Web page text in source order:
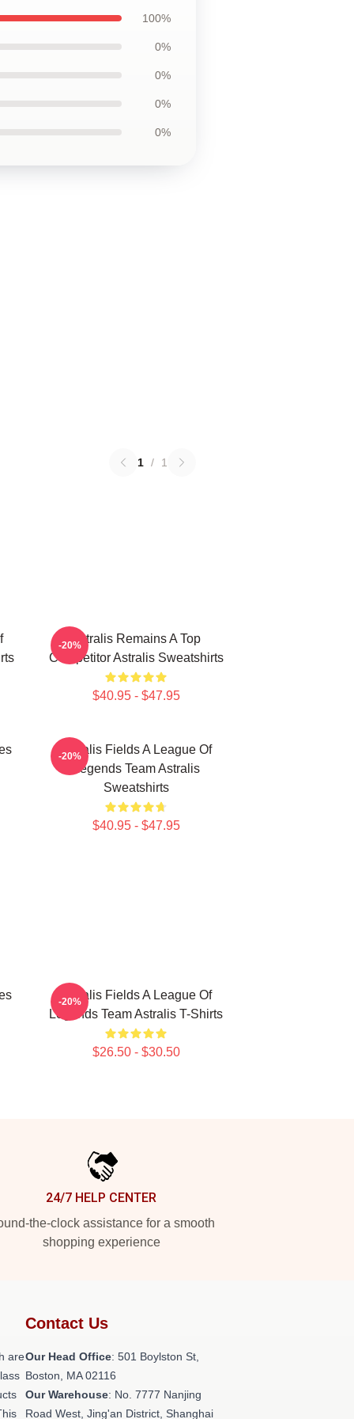
100%
0%
0%
0%
0%
1 / 1
Astralis Remains A Top
Competitor Astralis Sweatshirts
$40.95 - $47.95
-20%
Astralis Fields A League Of
Legends Team Astralis
Sweatshirts
$40.95 - $47.95
-20%
Astralis Fields A League Of
Legends Team Astralis T-Shirts
$26.50 - $30.50
-20%
24/7 HELP CENTER
the-clock assistance for a smooth
shopping experience
are
Contact Us
Our Head Office: 501 Boylston St,
Boston, MA 02116
Our Warehouse: No. 7777 Nanjing
Road West, Jing'an District, Shanghai